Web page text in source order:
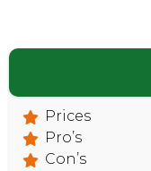
Prices
Pro’s
Con’s